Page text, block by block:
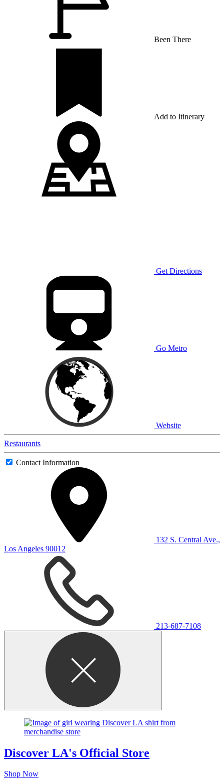
Been There
Add to Itinerary
Get Directions
Go Metro
Website
Restaurants
Contact Information
132 S. Central Ave.,
Los Angeles 90012
213-687-7108
Discover LA's Official Store
Shop Now